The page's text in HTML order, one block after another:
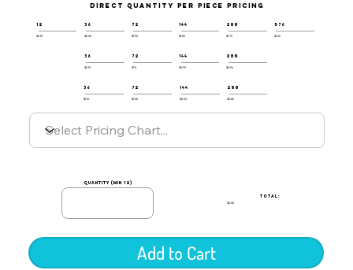
DIRECT QUANTITY PER PIECE PRICING
12
$2.10
36
$2.00
72
$1.95
144
$1.85
288
$1.75
576
$1.65
36
$1.29
72
$1.11
144
$0.99
288
$0.94
36
$1.10
72
$1.00
144
$0.90
288
$0.85
quantity (min 12)
TOTAL:
$0.00
Add to Cart